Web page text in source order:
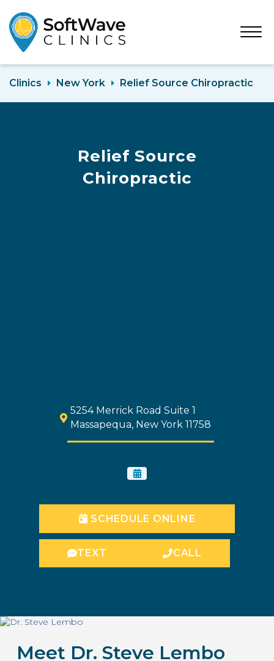
Open
Clinics New York Relief Source Chiropractic
Relief Source
Chiropractic
5254 Merrick Road Suite 1
Massapequa, New York 11758
SCHEDULE ONLINE
TEXT CALL
Meet Dr. Steve Lembo